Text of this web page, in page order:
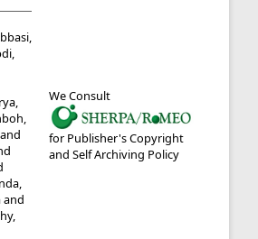
We Consult
for Publisher's Copyright
and Self Archiving Policy
and
and